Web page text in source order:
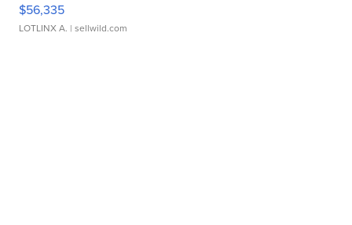
$56,335
LOTLINX A. | sellwild.com